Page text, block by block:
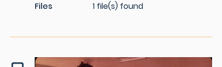
Files
1 file(s) found